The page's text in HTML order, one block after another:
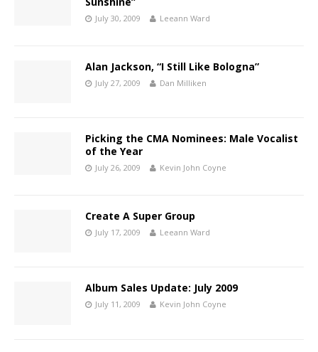
July 30, 2009 Leeann Ward
Alan Jackson, “I Still Like Bologna”
July 27, 2009 Dan Milliken
Picking the CMA Nominees: Male Vocalist
of the Year
July 26, 2009 Kevin John Coyne
Create A Super Group
July 17, 2009 Leeann Ward
Album Sales Update: July 2009
July 11, 2009 Kevin John Coyne